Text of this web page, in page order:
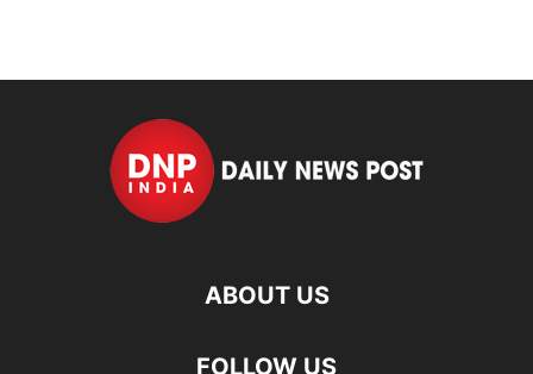
ABOUT US
FOLLOW US